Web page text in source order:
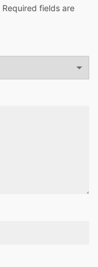
Required fields are